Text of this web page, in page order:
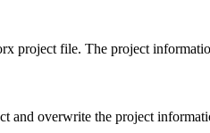
project file. The project
and overwrite the project